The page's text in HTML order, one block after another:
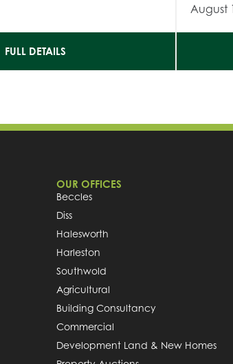
FULL DETAILS
August
OUR OFFICES
Beccles
Diss
Halesworth
Harleston
Southwold
Agricultural
Building Consultancy
Commercial
Development Land & New Homes